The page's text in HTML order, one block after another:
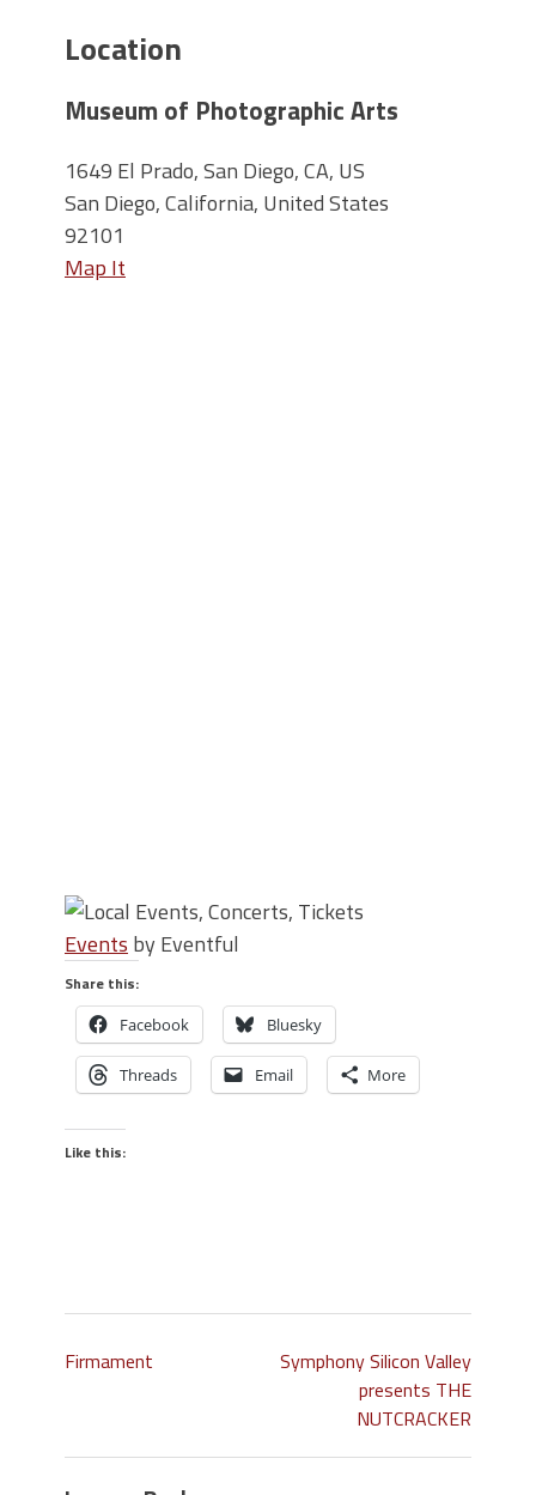
Location
Museum of Photographic Arts
1649 El Prado, San Diego, CA, US
San Diego, California, United States
92101
Map It
Events by Eventful
Share this:
Facebook Bluesky
Threads Email More
Like this:
Firmament
Symphony Silicon Valley
presents THE
NUTCRACKER